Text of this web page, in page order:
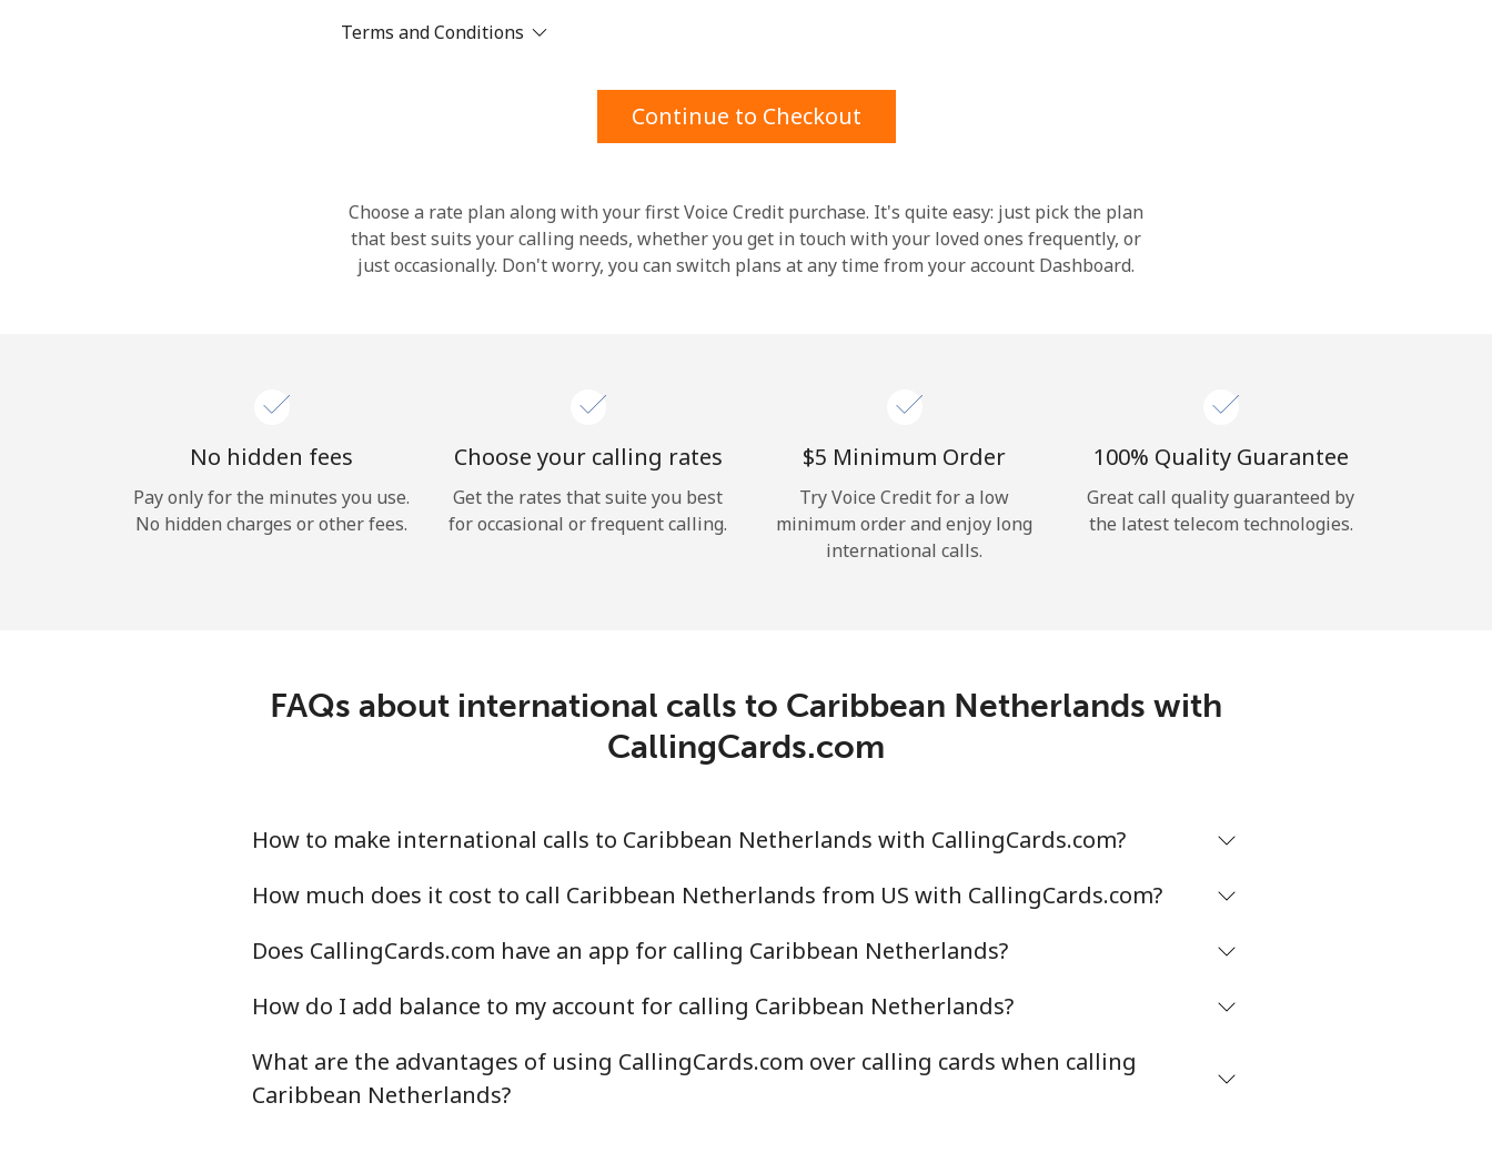
By opening an account on this website, I agree to
Terms and Conditions.
Log in
Terms and Conditions
Continue to Checkout
Choose a rate plan along with your first Voice Credit purchase. It's quite easy: just pick the plan
that best suits your calling needs, whether you get in touch with your loved ones frequently, or
just occasionally. Don't worry, you can switch plans at any time from your account Dashboard.
No hidden fees
Pay only for the minutes you use.
No hidden charges or other fees.
Choose your calling rates
Get the rates that suite you best
for occasional or frequent calling.
⁦$5⁩ Minimum Order
Try Voice Credit for a low
minimum order and enjoy long
international calls.
100% Quality Guarantee
Great call quality guaranteed by
the latest telecom technologies.
FAQs about international calls to Caribbean Netherlands with
CallingCards.com
How to make international calls to Caribbean Netherlands with CallingCards.com?
How much does it cost to call Caribbean Netherlands from US with CallingCards.com?
Does CallingCards.com have an app for calling Caribbean Netherlands?
How do I add balance to my account for calling Caribbean Netherlands?
What are the advantages of using CallingCards.com over calling cards when calling
Caribbean Netherlands?